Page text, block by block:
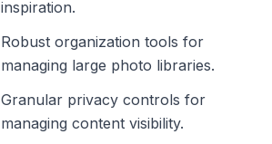
inspiration.
Robust organization tools for
managing large photo libraries.
Granular privacy controls for
managing content visibility.